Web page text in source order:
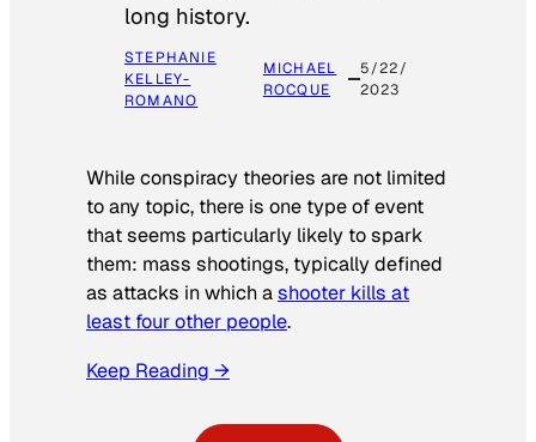
long history.
STEPHANIE
KELLEY-
ROMANO
MICHAEL
ROCQUE
5/22/
2023
While conspiracy theories are not limited
to any topic, there is one type of event
that seems particularly likely to spark
them: mass shootings, typically defined
as attacks in which ashooter kills at
least four other people.
Keep Reading →